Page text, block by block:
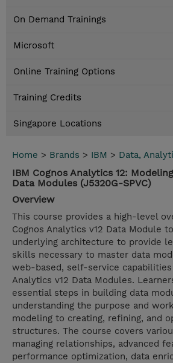
On Demand Trainings
Microsoft
Online Training Options
Training Credits
Singapore Locations
Home > Brands > IBM > Data,
IBM Cognos Analytics 12:
Data Modules (J5320G-SPVC)
Overview
This course provides a high-level
Cognos Analytics v12 Data Module
underlying architecture to provide
skills necessary to master data
web-based, self-service capabilities
Analytics v12 Data Modules.
essential steps in building data
understanding the purpose and
modeling to creating, refining, and
structures. The course covers
managing relationships, advanced
performance optimization, data